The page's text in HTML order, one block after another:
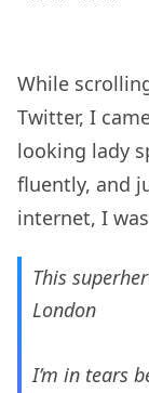
While
Twitter, I
looking lady
fluently, and
internet, I
This
London
I’m in tears